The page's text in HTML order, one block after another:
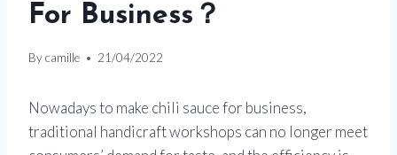
For Business？
Bycamille 21/04/2022
Nowadays to make chili sauce for business,
traditional handicraft workshops can no longer meet